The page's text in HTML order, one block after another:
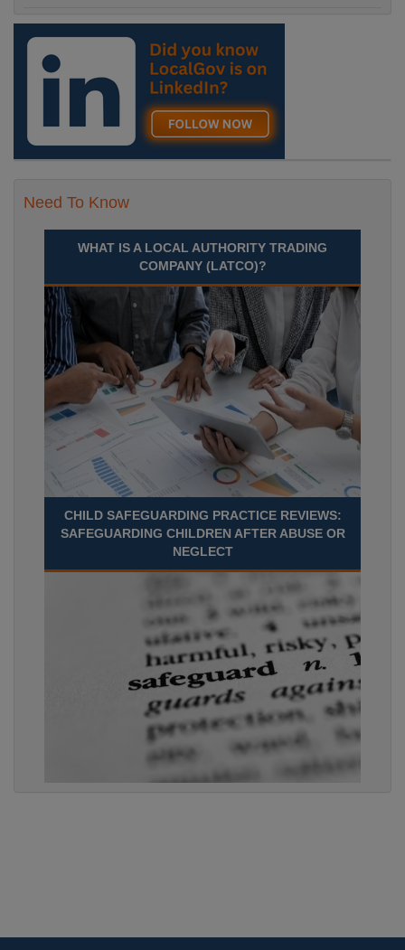
Need To Know
WHAT IS A LOCAL AUTHORITY TRADING
COMPANY (LATCO)?
CHILD SAFEGUARDING PRACTICE REVIEWS:
SAFEGUARDING CHILDREN AFTER ABUSE OR
NEGLECT